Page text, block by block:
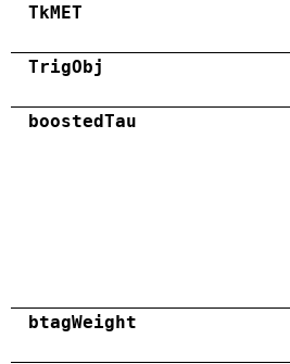
TkMET
TrigObj
boostedTau
btagWeight